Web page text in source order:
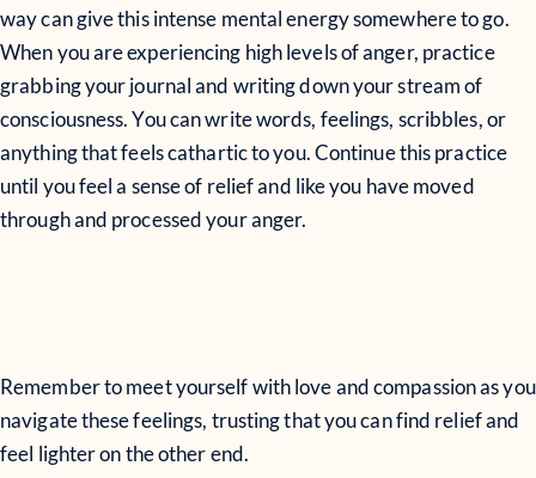
way can give this intense mental energy somewhere to go.
When you are experiencing high levels of anger, practice
grabbing your journal and writing down your stream of
consciousness. You can write words, feelings, scribbles, or
anything that feels cathartic to you. Continue this practice
until you feel a sense of relief and like you have moved
through and processed your anger.
Remember to meet yourself with love and compassion as you
navigate these feelings, trusting that you can find relief and
feel lighter on the other end.